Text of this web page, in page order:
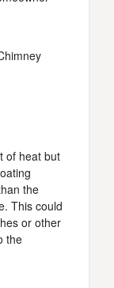
of heat but
the
This could
or other
the